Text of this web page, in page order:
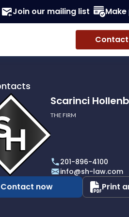
Join our mailing list
Scarinci
THE FIRM
201-896-4100
info@sh-law.com
Contact now Print